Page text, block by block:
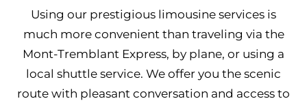
Using our prestigious limousine services is
much more convenient than traveling via the
Mont-Tremblant Express, by plane, or using a
local shuttle service. We offer you the scenic
route with pleasant conversation and access to